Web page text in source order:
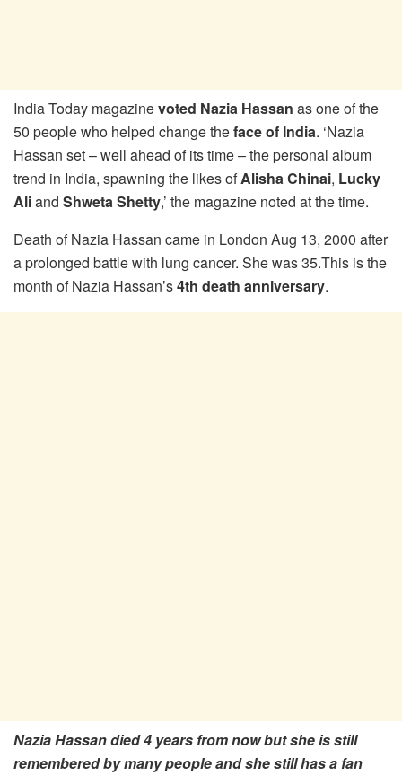
India Today magazinevoted Nazia Hassan as one of the
50 people who helped change theface of India. ‘Nazia
Hassan set – well ahead of its time – the personal album
trend in India, spawning the likes ofAlisha Chinai, Lucky
Aliand Shweta Shetty,’ the magazine noted at the time.
Death of Nazia Hassan came in London Aug 13, 2000 after
a prolonged battle with lung cancer. She was 35.This is the
month of Nazia Hassan’s4th death anniversary.
Nazia Hassan died 4 years from now but she is still
remembered by many people and she still has a fan